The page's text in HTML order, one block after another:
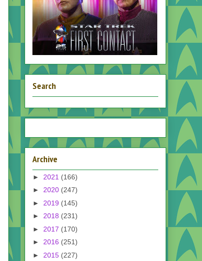
Search
Archive
► 2021 (166)
► 2020 (247)
► 2019 (145)
► 2018 (231)
► 2017 (170)
► 2016 (251)
► 2015 (227)